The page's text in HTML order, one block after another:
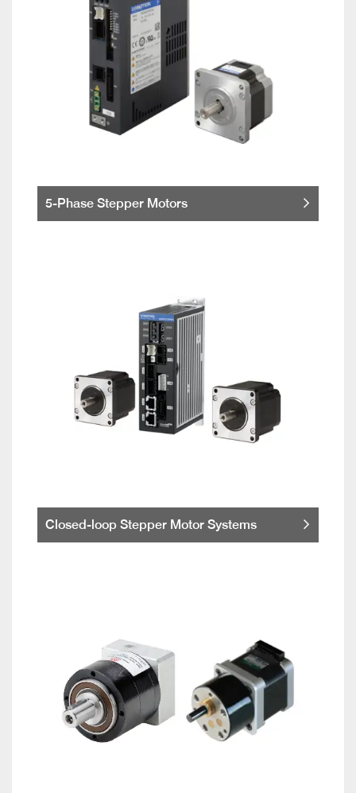
5-Phase Stepper Motors
Closed-loop Stepper Motor Systems